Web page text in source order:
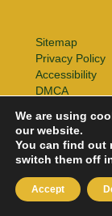
Sitemap
Privacy Policy
Accessibility
DMCA
© 2026 Copyright
We are using
our website.
You can find out
switch them off
Accept